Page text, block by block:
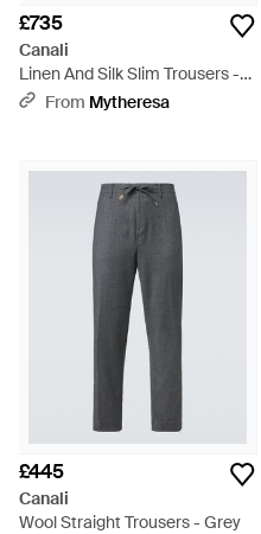
£735
Canali
Linen And Silk Slim Trousers -
WhiteFrom Mytheresa
£445
Canali
Wool Straight Trousers - Grey